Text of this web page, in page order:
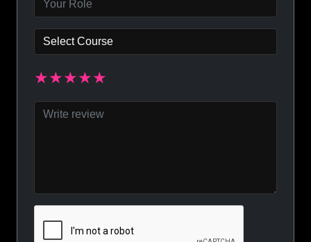
★★★★★